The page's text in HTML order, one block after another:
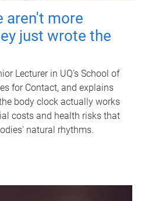
aren't more
just wrote the
Lecturer in UQ's School of
for Contact, and explains
body clock actually works
costs and health risks that
natural rhythms.